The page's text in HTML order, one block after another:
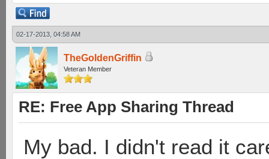
02-17-2013, 04:58 AM
TheGoldenGriffin
Veteran Member
RE: Free App Sharing Thread
My bad. I didn't read it